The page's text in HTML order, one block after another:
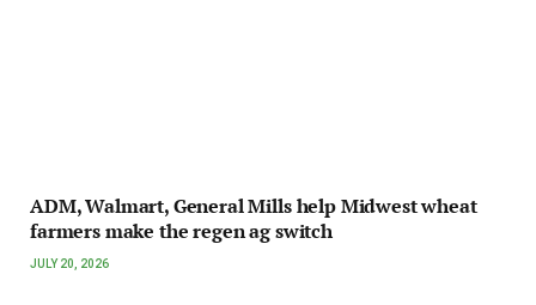
ADM, Walmart, General Mills help Midwest wheat
farmers make the regen ag switch
JULY 20, 2026